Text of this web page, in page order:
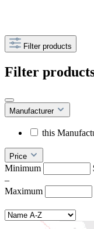
Filter products
Filter
Manufacturer
this
Price
Minimum
–
Maximum